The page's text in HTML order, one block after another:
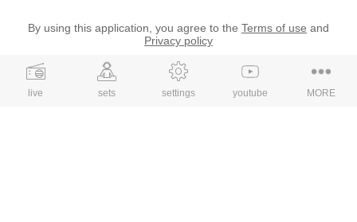
By using this application, you agree to the Terms of use and
Privacy policy
live sets settings youtube MORE